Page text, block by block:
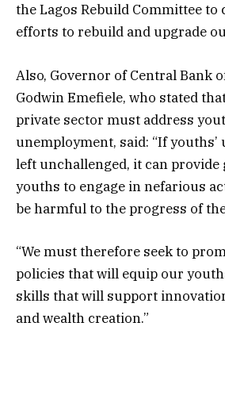
the Lagos Rebuild Committee
efforts to rebuild and upgrade
Also, Governor of Central Bank
Godwin Emefiele, who stated
private sector must address
unemployment, said: “If
left unchallenged, it can
youths to engage in nefarious
be harmful to the progress of
“We must therefore seek to
policies that will equip our
skills that will support
and wealth creation.”